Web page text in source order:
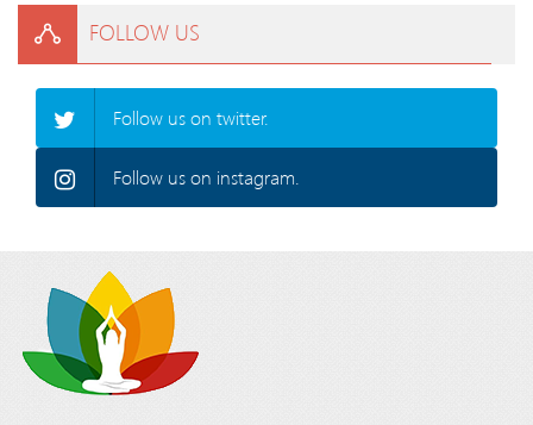
FOLLOW US
Follow us on twitter.
Follow us on instagram.